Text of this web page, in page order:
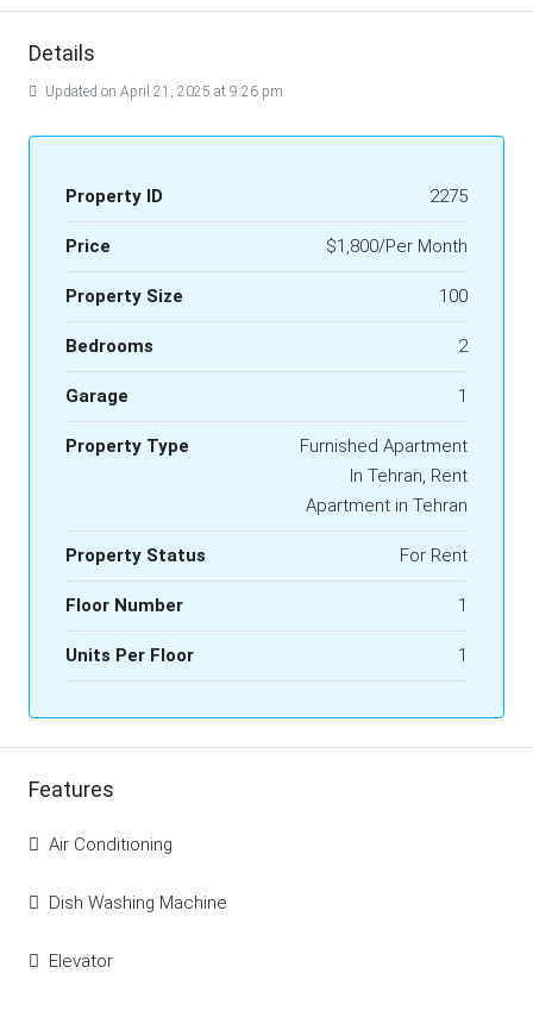
Details
Updated on April 21, 2025 at 9:26 pm
Property ID 2275
Price $1,800/Per Month
Property Size 100
Bedrooms 2
Garage 1
Property Type
Furnished Apartment
In Tehran, Rent
Apartment in Tehran
Property Status For Rent
Floor Number 1
Units Per Floor 1
Features
Air Conditioning
Dish Washing Machine
Elevator